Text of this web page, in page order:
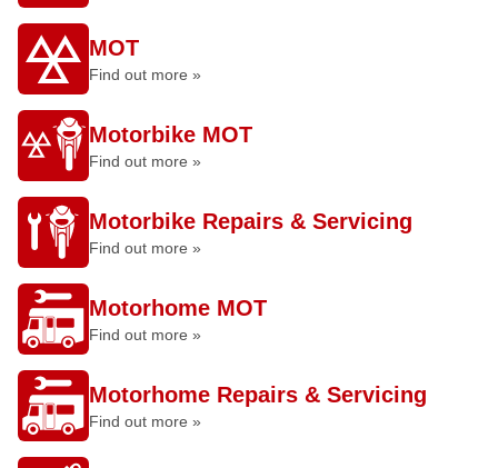
MOT
Find out more »
Motorbike MOT
Find out more »
Motorbike Repairs & Servicing
Find out more »
Motorhome MOT
Find out more »
Motorhome Repairs & Servicing
Find out more »